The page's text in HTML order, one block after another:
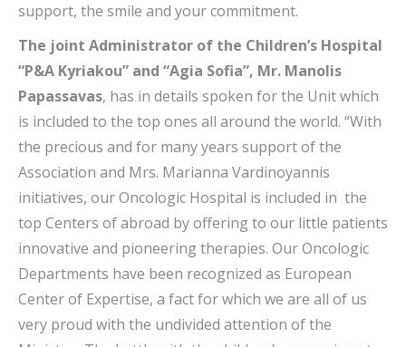
support, the smile and your commitment.
The joint Administrator of the Children’s Hospital
“P&A Kyriakou” and “Agia Sofia”, Mr. Manolis
Papassavas, has in details spoken for the Unit which
is included to the top ones all around the world. “With
the precious and for many years support of the
Association and Mrs. Marianna Vardinoyannis
initiatives, our Oncologic Hospital is included in the
top Centers of abroad by offering to our little patients
innovative and pioneering therapies. Our Oncologic
Departments have been recognized as European
Center of Expertise, a fact for which we are all of us
very proud with the undivided attention of the